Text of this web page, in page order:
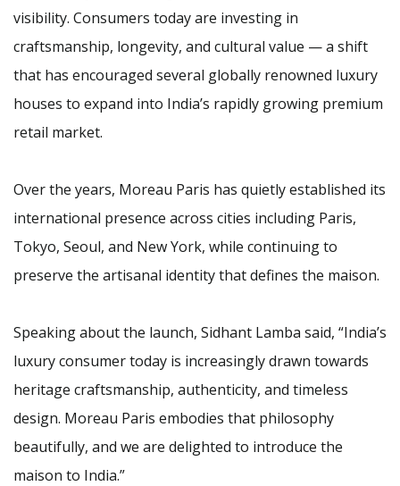
visibility. Consumers today are investing in
craftsmanship, longevity, and cultural value — a shift
that has encouraged several globally renowned luxury
houses to expand into India’s rapidly growing premium
retail market.
Over the years, Moreau Paris has quietly established its
international presence across cities including Paris,
Tokyo, Seoul, and New York, while continuing to
preserve the artisanal identity that defines the maison.
Speaking about the launch, Sidhant Lamba said, “India’s
luxury consumer today is increasingly drawn towards
heritage craftsmanship, authenticity, and timeless
design. Moreau Paris embodies that philosophy
beautifully, and we are delighted to introduce the
maison to India.”